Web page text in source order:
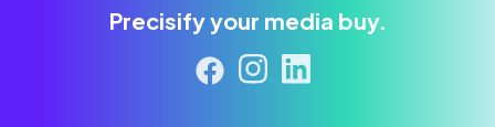
Precisify your media buy.